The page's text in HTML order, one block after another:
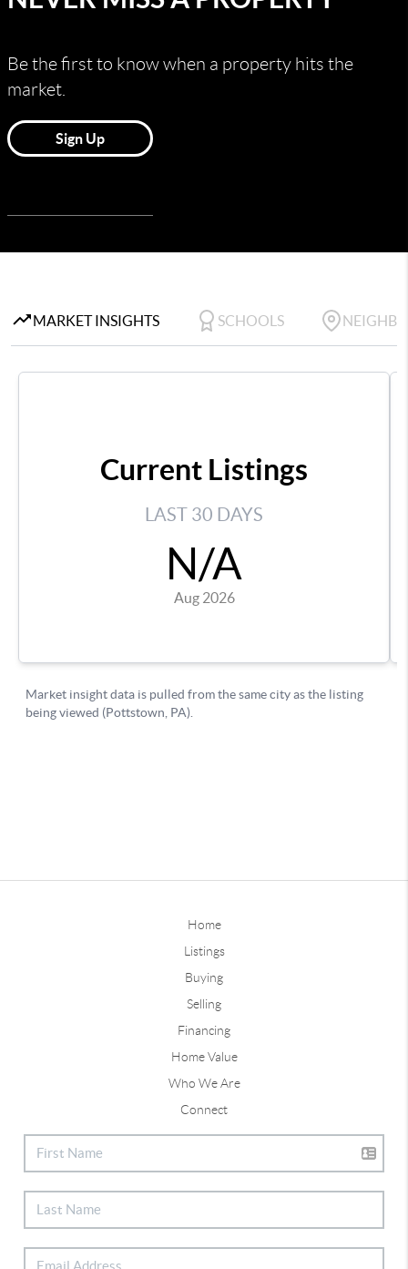
Home
Listings
Buying
Selling
Financing
Home Value
Who We Are
Connect